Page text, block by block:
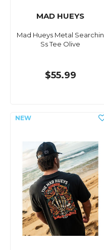
MAD HUEYS
Mad Hueys Metal Searchin
Ss Tee Olive
$55.99